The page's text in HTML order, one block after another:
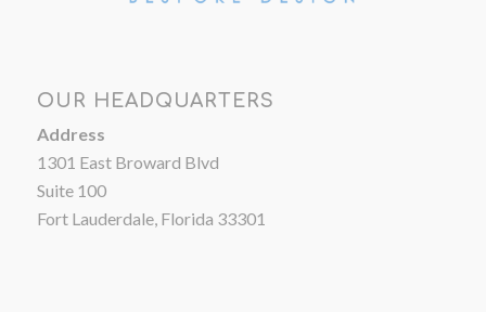
OUR HEADQUARTERS
Address
1301 East Broward Blvd
Suite 100
Fort Lauderdale, Florida 33301